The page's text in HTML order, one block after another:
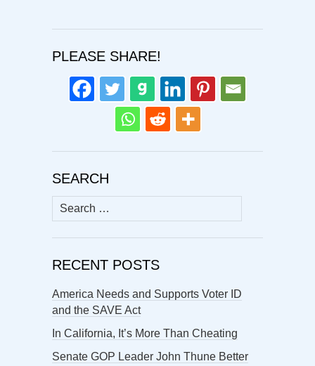
PLEASE SHARE!
SEARCH
Search
for:
RECENT POSTS
America Needs and Supports Voter ID
and the SAVE Act
In California, It’s More Than Cheating
Senate GOP Leader John Thune Better